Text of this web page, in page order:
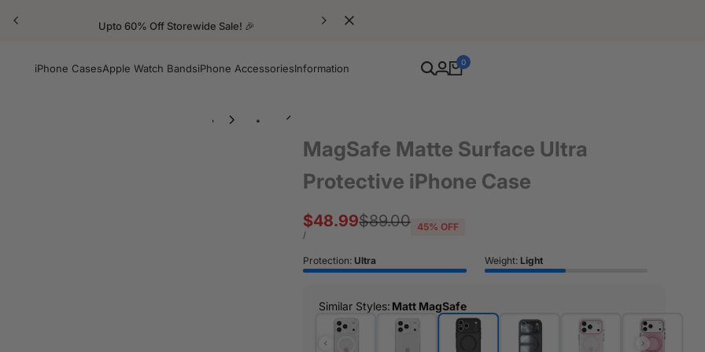
Upto 60% Off Storewide Sale! 🎉
iPhone CasesApple Watch BandsiPhone AccessoriesInformation 0
MagSafe Matte Surface Ultra
Protective iPhone Case
Regular
$89.00
Sale
price
$48.99
UNIT
/PER
45% OFF
Protection: Ultra Weight: Light
Similar Styles: Matt MagSafe